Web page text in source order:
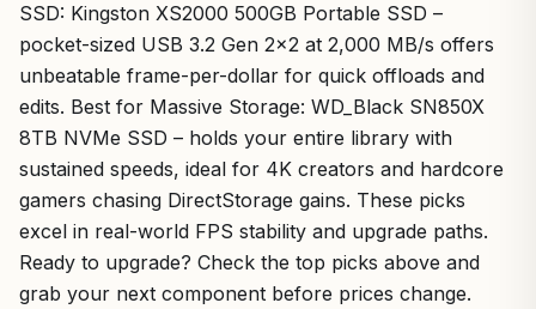
SSD: Kingston XS2000 500GB Portable SSD –
pocket-sized USB 3.2 Gen 2×2 at 2,000 MB/s offers
unbeatable frame-per-dollar for quick offloads and
edits. Best for Massive Storage: WD_Black SN850X
8TB NVMe SSD – holds your entire library with
sustained speeds, ideal for 4K creators and hardcore
gamers chasing DirectStorage gains. These picks
excel in real-world FPS stability and upgrade paths.
Ready to upgrade? Check the top picks above and
grab your next component before prices change.